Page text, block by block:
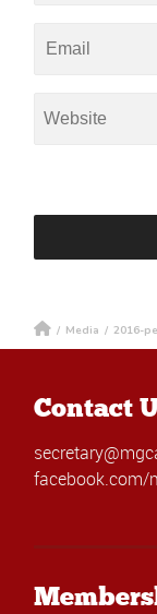
/ Media / 2016-
Contact
facebook.com/